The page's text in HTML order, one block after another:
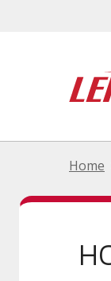
Home